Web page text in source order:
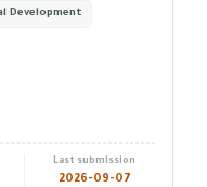
Development
Last submission
2026-09-07